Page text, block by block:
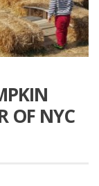
OF NYC